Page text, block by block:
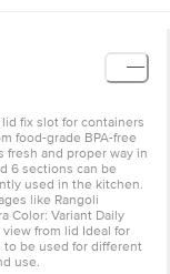
fix slot for containers
food-grade BPA-free
fresh and proper way in
6 sections can be
used in the kitchen.
like Rangoli
Color: Variant Daily
from lid Ideal for
to be used for different
use.